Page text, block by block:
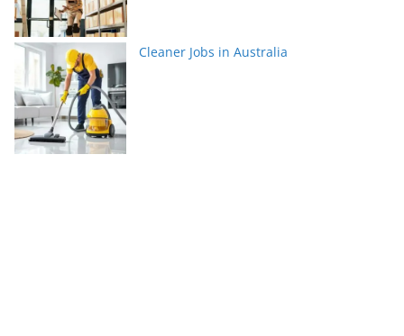
Cleaner Jobs in Australia